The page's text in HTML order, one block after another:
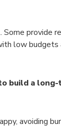
Some provide
low
build a long-
avoiding